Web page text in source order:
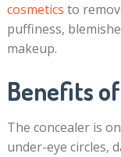
cosmetics to
puffiness,
makeup.
Benefits
The concealer is
under-eye circles,